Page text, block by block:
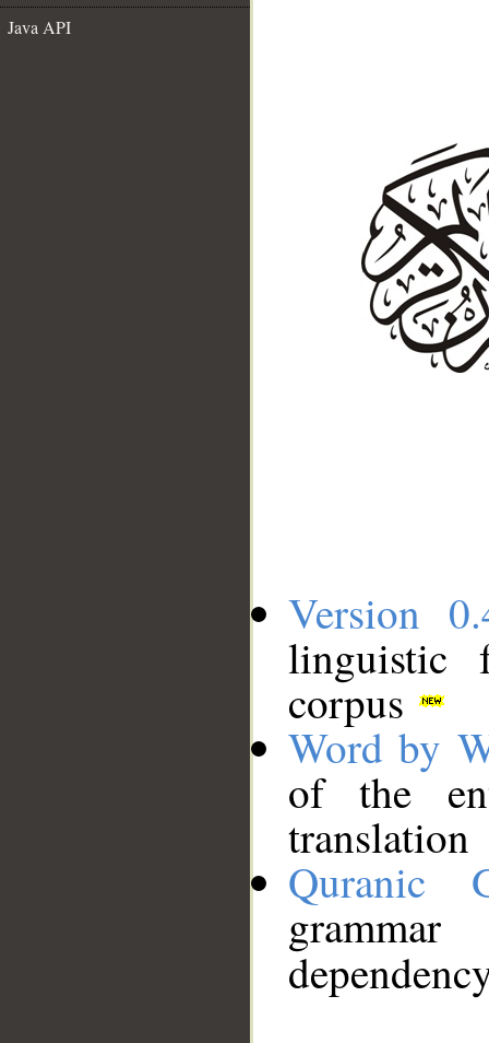
Java API
Version
linguistic
corpus
Word by
of the
translation
Quranic